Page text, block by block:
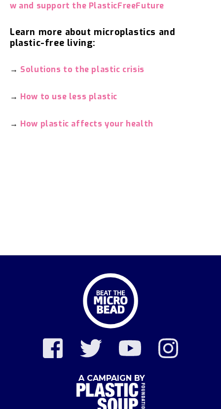
w and support the PlasticFreeFuture
Learn more about microplastics and
plastic-free living:
→ Solutions to the plastic crisis
→ How to use less plastic
→ How plastic affects your health
A CAMPAIGN BY